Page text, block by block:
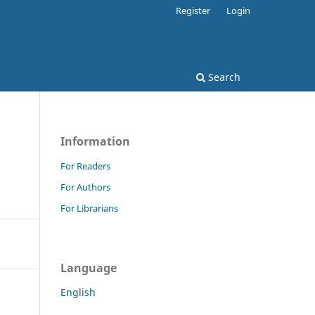
Search
Register Login
Information
For Readers
For Authors
For Librarians
Language
English